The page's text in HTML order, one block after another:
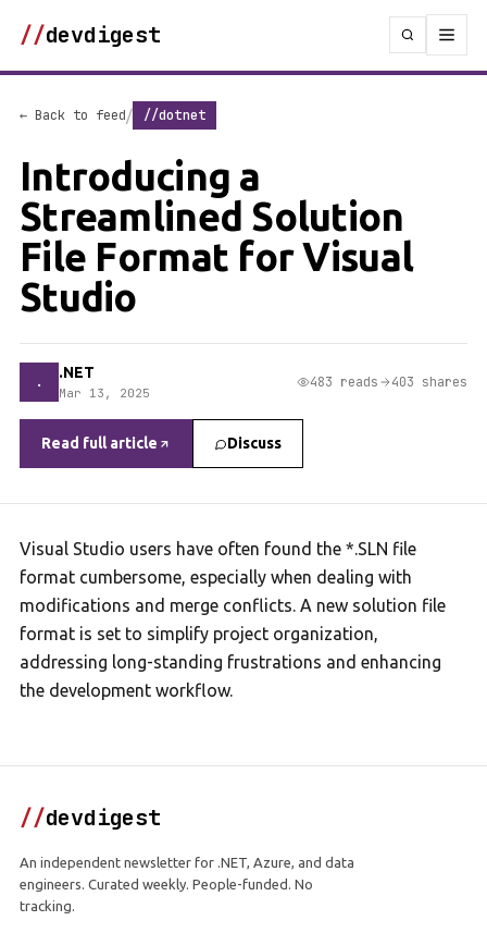
//devdigest
← Back to feed/ //dotnet
Introducing a
Streamlined Solution
File Format for Visual
Studio
. .NET
Mar 13, 2025
483 reads 403 shares
Read full article Discuss
Visual Studio users have often found the *.SLN file
format cumbersome, especially when dealing with
modifications and merge conflicts. A new solution file
format is set to simplify project organization,
addressing long-standing frustrations and enhancing
the development workflow.
//devdigest
An independent newsletter for .NET, Azure, and data
engineers. Curated weekly. People-funded. No
tracking.